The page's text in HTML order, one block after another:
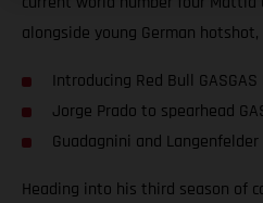
alongside young German
Introducing Red Bull
Jorge Prado to spearhead
Guadagnini and
Heading into his third season of